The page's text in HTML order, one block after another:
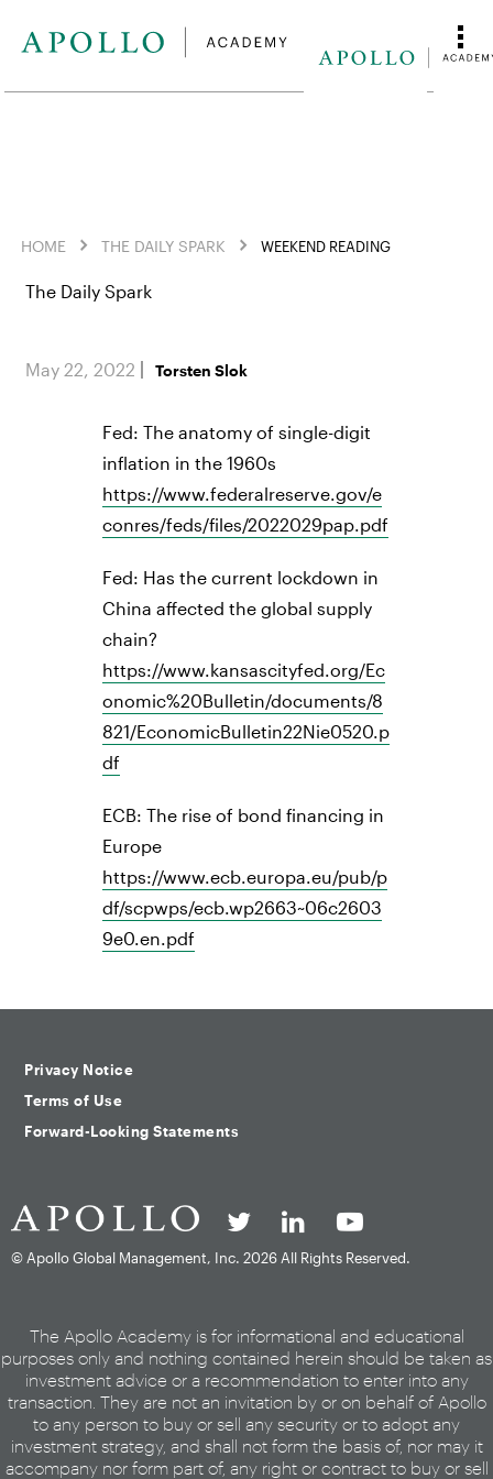
HOME THE DAILY SPARK WEEKEND READING
The Daily Spark
May 22, 2022 Torsten Slok
Fed: The anatomy of single-digit
inflation in the 1960s
https://www.federalreserve.gov/e
conres/feds/files/2022029pap.pdf
Fed: Has the current lockdown in
China affected the global supply
chain?
https://www.kansascityfed.org/Ec
onomic%20Bulletin/documents/8
821/EconomicBulletin22Nie0520.p
df
ECB: The rise of bond financing in
Europe
https://www.ecb.europa.eu/pub/p
df/scpwps/ecb.wp2663~06c2603
9e0.en.pdf
Privacy Notice
Terms of Use
Forward-Looking Statements
© Apollo Global Management, Inc. 2026 All Rights Reserved.
The Apollo Academy is for informational and educational
purposes only and nothing contained herein should be taken as
investment advice or a recommendation to enter into any
transaction. They are not an invitation by or on behalf of Apollo
to any person to buy or sell any security or to adopt any
investment strategy, and shall not form the basis of, nor may it
accompany nor form part of, any right or contract to buy or sell